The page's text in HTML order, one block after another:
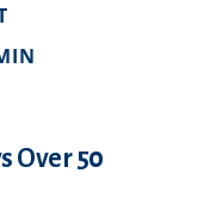
Over 50